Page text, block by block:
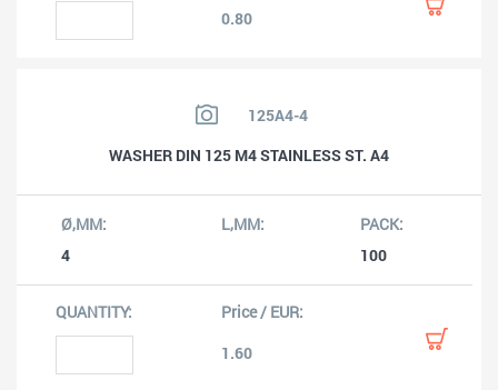
0.80
125A4-4
WASHER DIN 125 M4 STAINLESS ST. A4
4 100
1.60